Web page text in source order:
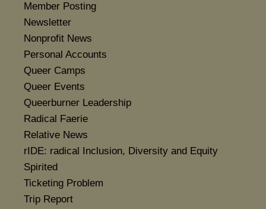
Member Posting
Newsletter
Nonprofit News
Personal Accounts
Queer Camps
Queer Events
Queerburner Leadership
Radical Faerie
Relative News
rIDE: radical Inclusion, Diversity and Equity
Spirited
Ticketing Problem
Trip Report